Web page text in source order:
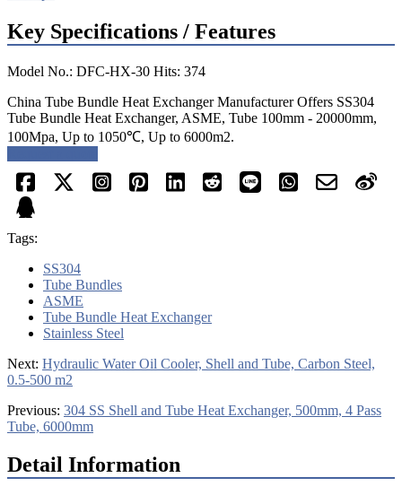
Key Specifications / Features
Model No.: DFC-HX-30 Hits: 374
China Tube Bundle Heat Exchanger Manufacturer Offers SS304
Tube Bundle Heat Exchanger, ASME, Tube 100mm - 20000mm,
100Mpa, Up to 1050℃, Up to 6000m2.
Tags:
SS304
Tube Bundles
ASME
Tube Bundle Heat Exchanger
Stainless Steel
Next: Hydraulic Water Oil Cooler, Shell and Tube, Carbon Steel,
0.5-500 m2
Previous: 304 SS Shell and Tube Heat Exchanger, 500mm, 4 Pass
Tube, 6000mm
Detail Information